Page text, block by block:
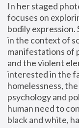
In her staged
focuses on
bodily expression.
in the context of
manifestations of
and the violent
interested in the
homelessness,
psychology and
human need to
black and white,